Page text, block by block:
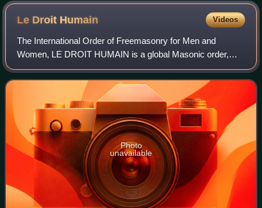
Le Droit Humain Videos
The International Order of Freemasonry for Men and
Women, LE DROIT HUMAIN is a global Masonic order,
membership of which is available to men and women on
equal terms, regardless of nationality, religi
Photo
unavailable